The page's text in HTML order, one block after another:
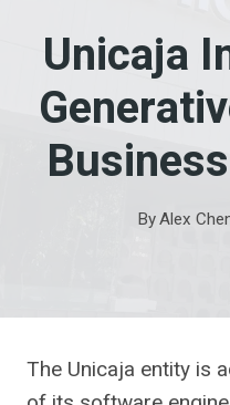
Unicaja
ByAlex
The Unicaja entity is